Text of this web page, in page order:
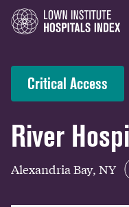
Critical Access
River
Alexandria Bay, NY